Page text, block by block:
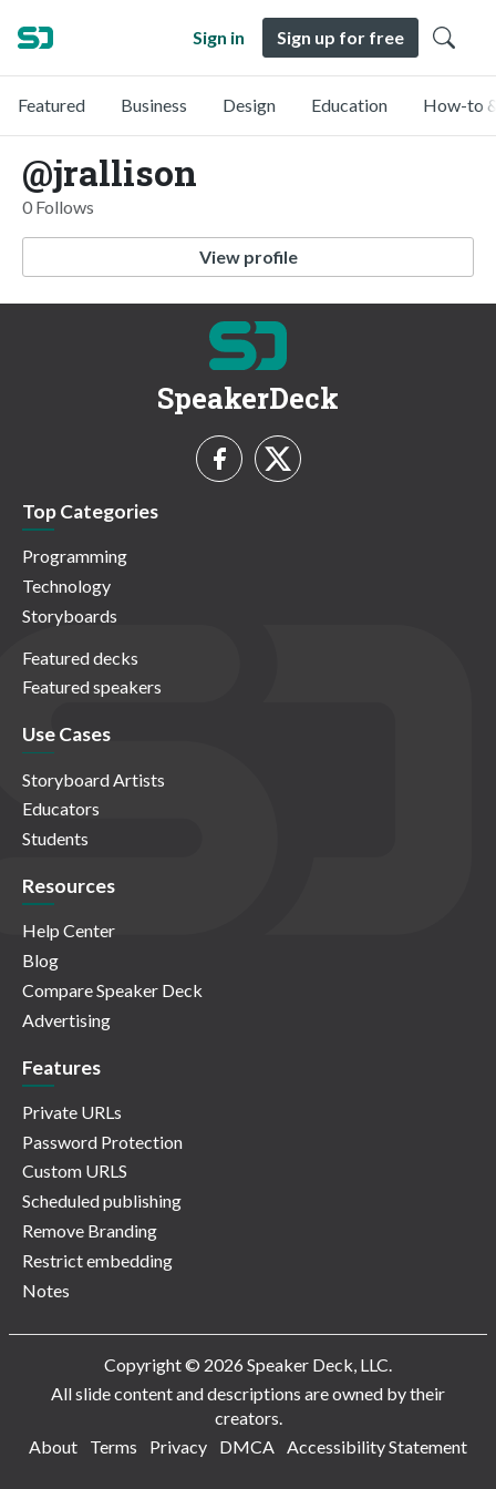
Sign in Sign up for free
Featured Business Design Education How-to
@jrallison
0 Follows
View profile
SpeakerDeck
Top Categories
Programming
Technology
Storyboards
Featured decks
Featured speakers
Use Cases
Storyboard Artists
Educators
Students
Resources
Help Center
Blog
Compare Speaker Deck
Advertising
Features
Private URLs
Password Protection
Custom URLS
Scheduled publishing
Remove Branding
Restrict embedding
Notes
Copyright © 2026 Speaker Deck, LLC.
All slide content and descriptions are owned by their
creators.
About
Terms Privacy DMCA Accessibility Statement